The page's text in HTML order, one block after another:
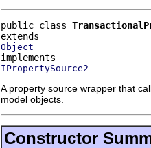
public class
Object
IPropertySource2
A property source wrapper that
model objects.
Constructor